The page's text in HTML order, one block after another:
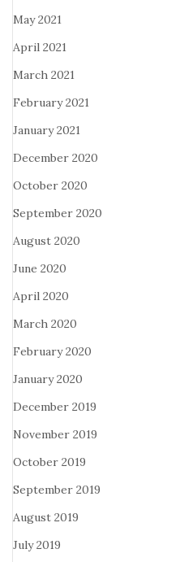
May 2021
April 2021
March 2021
February 2021
January 2021
December 2020
October 2020
September 2020
August 2020
June 2020
April 2020
March 2020
February 2020
January 2020
December 2019
November 2019
October 2019
September 2019
August 2019
July 2019